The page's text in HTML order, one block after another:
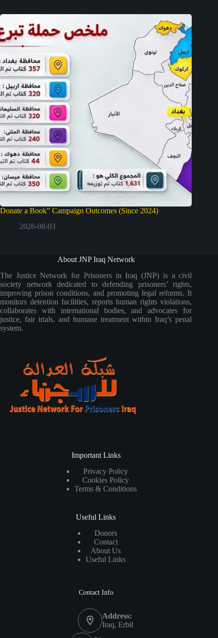
Donate a Book” Campaign Outcomes (Since 2024)
2026-08-03
About JNP Iraq Network
The Justice Network for Prisoners in Iraq (JNP) is a civil
society network dedicated to defending prisoners’ rights,
improving prison conditions, and promoting legal reforms. It
monitors detention facilities, reports human rights violations,
collaborates with international bodies, and advocates for
justice, fair trials, and humane treatment within Iraq’s penal
system.
Important Links
Privacy Policy
Cookies Policy
Terms & Conditions
Useful Links
Donors
Contact
About Us
Useful Links
Contact Info
Address:
Iraq, Erbil